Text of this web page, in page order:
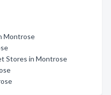
Montrose
Stores in Montrose